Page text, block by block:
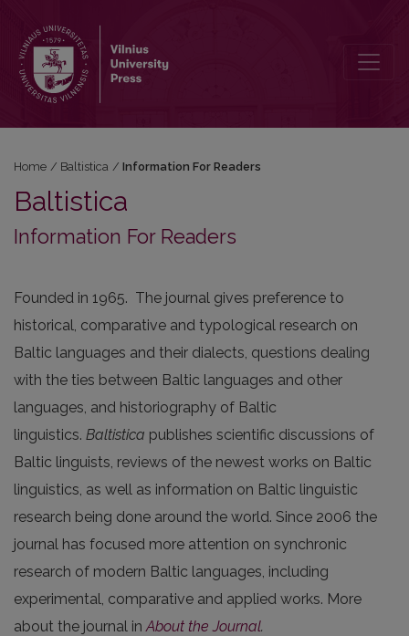
Home / Baltistica / Information For Readers
Baltistica
Information For Readers
Founded in 1965. The journal gives preference to
historical, comparative and typological research on
Baltic languages and their dialects, questions dealing
with the ties between Baltic languages and other
languages, and historiography of Baltic
linguistics. Baltistica publishes scientific discussions of
Baltic linguists, reviews of the newest works on Baltic
linguistics, as well as information on Baltic linguistic
research being done around the world. Since 2006 the
journal has focused more attention on synchronic
research of modern Baltic languages, including
experimental, comparative and applied works. More
about the journal inAbout the Journal.